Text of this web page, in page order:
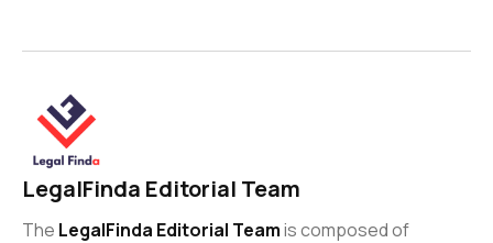
LegalFinda Editorial Team
The LegalFinda Editorial Teamis composed of